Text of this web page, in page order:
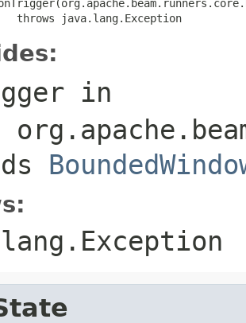
throws java.lang.Exception
in